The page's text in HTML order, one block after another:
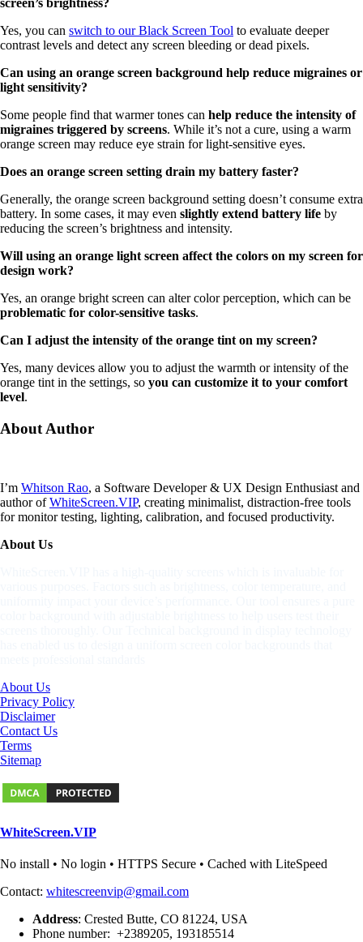
screen’s brightness?
Yes, you can switch to our Black Screen Tool to evaluate deeper
contrast levels and detect any screen bleeding or dead pixels.
Can using an orange screen background help reduce migraines or
light sensitivity?
Some people find that warmer tones can help reduce the intensity of
migraines triggered by screens. While it’s not a cure, using a warm
orange screen may reduce eye strain for light-sensitive eyes.
Does an orange screen setting drain my battery faster?
Generally, the orange screen background setting doesn’t consume extra
battery. In some cases, it may even slightly extend battery life by
reducing the screen’s brightness and intensity.
Will using an orange light screen affect the colors on my screen for
design work?
Yes, an orange bright screen can alter color perception, which can be
problematic for color-sensitive tasks.
Can I adjust the intensity of the orange tint on my screen?
Yes, many devices allow you to adjust the warmth or intensity of the
orange tint in the settings, so you can customize it to your comfort
level.
About Author
I’m Whitson Rao, a Software Developer & UX Design Enthusiast and
author ofWhiteScreen.VIP, creating minimalist, distraction-free tools
for monitor testing, lighting, calibration, and focused productivity.
About Us
About Us
Privacy Policy
Disclaimer
Contact Us
Terms
Sitemap
WhiteScreen.VIP
No install • No login • HTTPS Secure • Cached with LiteSpeed
Contact: whitescreenvip@gmail.com
Address: Crested Butte, CO 81224, USA
Phone number: +2389205, 193185514